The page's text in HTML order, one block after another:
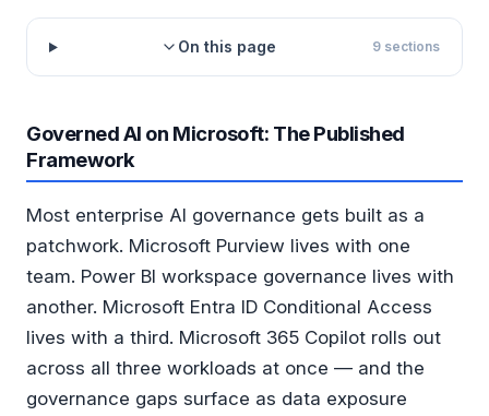
On this page 9sections
Governed AI on Microsoft: The Published
Framework
Most enterprise AI governance gets built as a
patchwork. Microsoft Purview lives with one
team. Power BI workspace governance lives with
another. Microsoft Entra ID Conditional Access
lives with a third. Microsoft 365 Copilot rolls out
across all three workloads at once — and the
governance gaps surface as data exposure